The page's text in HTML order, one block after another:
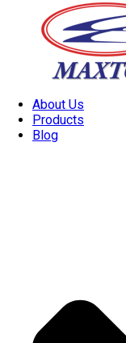
About Us
Products
Blog